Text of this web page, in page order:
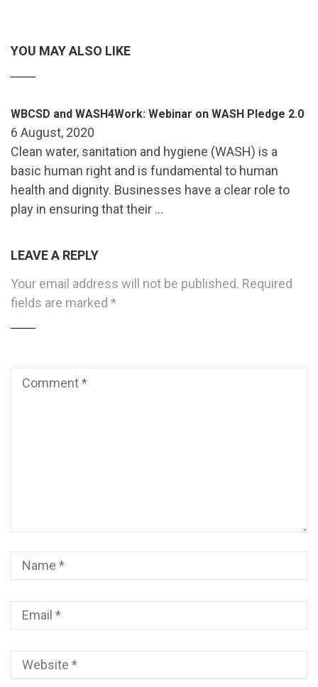
YOU MAY ALSO LIKE
WBCSD and WASH4Work: Webinar on WASH Pledge 2.0
6 August, 2020
Clean water, sanitation and hygiene (WASH) is a
basic human right and is fundamental to human
health and dignity. Businesses have a clear role to
play in ensuring that their …
LEAVE A REPLY
Your email address will not be published. Required
fields are marked *